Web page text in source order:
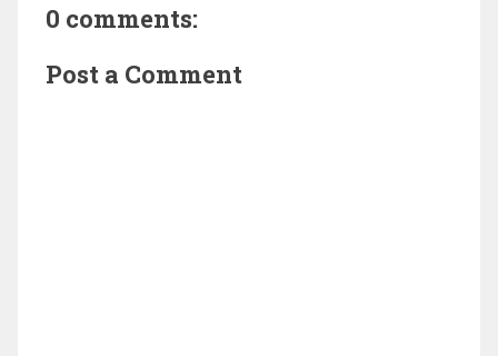
0 comments:
Post a Comment